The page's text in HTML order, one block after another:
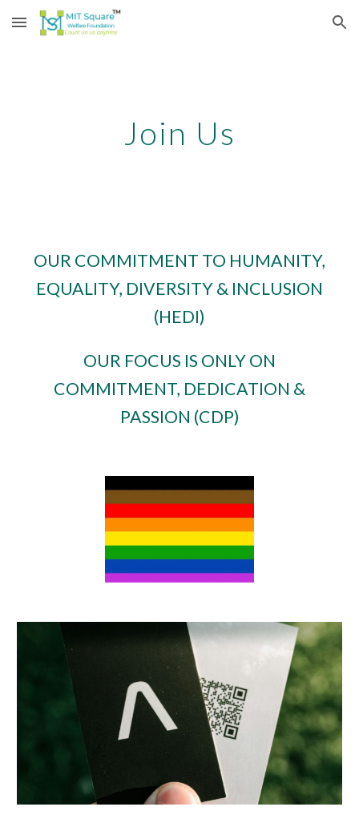
Skip to main content Skip to navigation
Join Us
OUR COMMITMENT TO HUMANITY,
EQUALITY, DIVERSITY & INCLUSION
(HEDI)
OUR FOCUS IS ONLY ON
COMMITMENT, DEDICATION &
PASSION (CDP)